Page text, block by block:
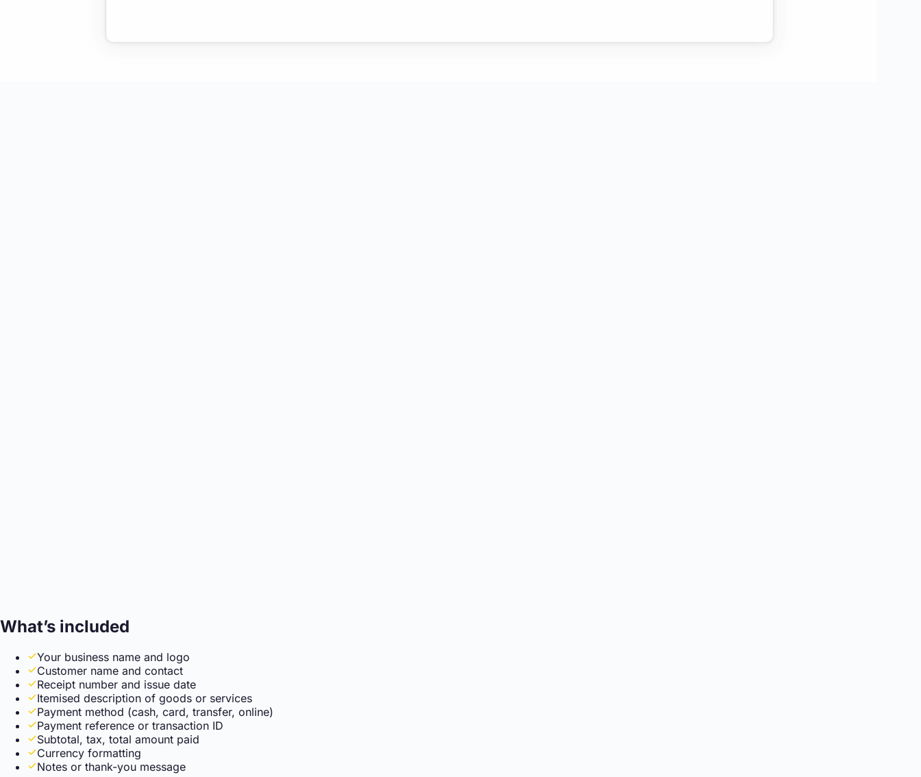
What’s included
Your business name and logo
Customer name and contact
Receipt number and issue date
Itemised description of goods or services
Payment method (cash, card, transfer, online)
Payment reference or transaction ID
Subtotal, tax, total amount paid
Currency formatting
Notes or thank-you message